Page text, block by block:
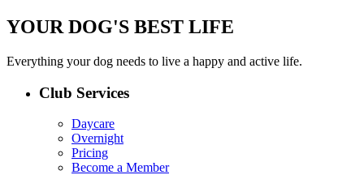
YOUR DOG'S BEST LIFE
Everything your dog needs to live a happy and active life.
Club Services
Daycare
Overnight
Pricing
Become a Member